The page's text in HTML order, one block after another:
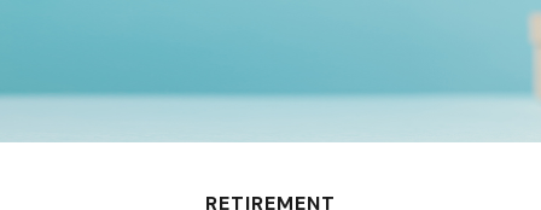
RETIREMENT